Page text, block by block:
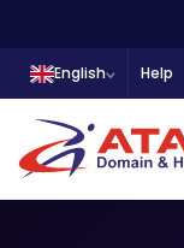
English Help